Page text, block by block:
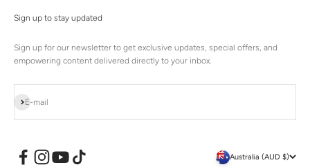
Sign up to stay updated
Sign up for our newsletter to get exclusive updates, special offers, and
empowering content delivered directly to your inbox.
E-mail
Subscribe
Australia (AUD $)